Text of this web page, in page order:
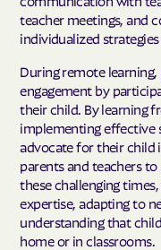
teacher meetings, and
individualized
During remote
engagement by
their child. By learning
implementing effective
advocate for their child
parents and teachers
these challenging
expertise, adapting to
understanding that
home or in classrooms.